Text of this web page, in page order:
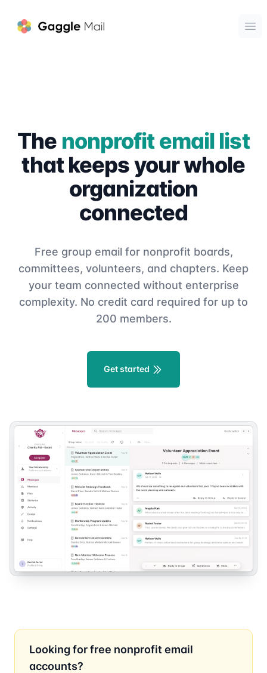
Gaggle Mail
The nonprofit email list
that keeps your whole
organization
connected
Free group email for nonprofit boards,
committees, volunteers, and chapters. Keep
your team connected without enterprise
complexity. No credit card required for up to
200 members.
Get started
Looking for free nonprofit email
accounts?